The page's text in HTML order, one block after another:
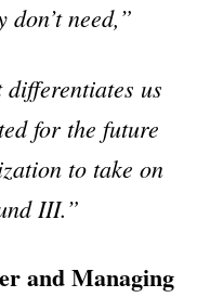
need,”
us
for the future
to take on
III.”
and Managing